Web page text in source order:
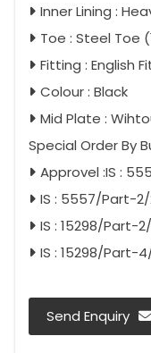
Inner Lining :
Toe : Steel Toe
Fitting : English
Colour : Black
Mid Plate :
Special Order By
Approvel :IS :
IS : 5557/Part-2/
IS : 15298/Part-
IS : 15298/Part-
Send Enquiry